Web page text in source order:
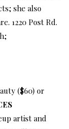
she also
1220 Post Rd.
($60) or
artist and